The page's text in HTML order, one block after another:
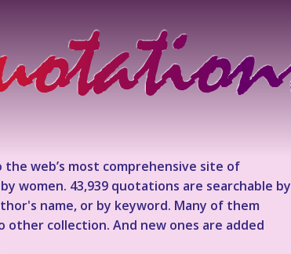
the web’s most comprehensive site of
women. 43,939 quotations are searchable by
name, or by keyword. Many of them
other collection. And new ones are added